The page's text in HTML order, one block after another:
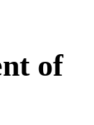
of